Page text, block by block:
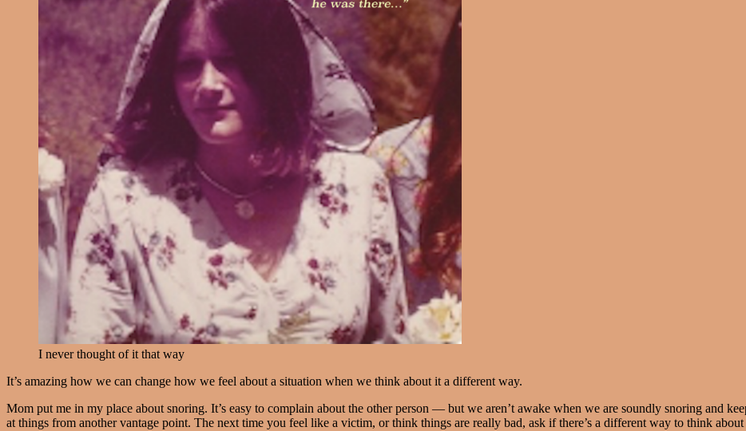
I never thought of it that way
It’s amazing how we can change how we feel about a situation when we think about it a different way.
Mom put me in my place about snoring. It’s easy to complain about the other person — but we aren’t awake when we are soundly snoring and
at things from another vantage point. The next time you feel like a victim, or think things are really bad, ask if there’s a different way to think